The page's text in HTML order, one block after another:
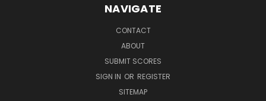
NAVIGATE
CONTACT
ABOUT
SUBMIT SCORES
SIGN IN OR REGISTER
SITEMAP